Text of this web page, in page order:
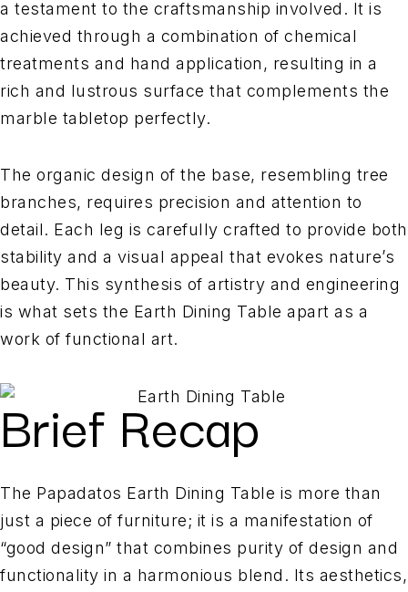
a testament to the craftsmanship involved. It is
achieved through a combination of chemical
treatments and hand application, resulting in a
rich and lustrous surface that complements the
marble tabletop perfectly.
The organic design of the base, resembling tree
branches, requires precision and attention to
detail. Each leg is carefully crafted to provide both
stability and a visual appeal that evokes nature’s
beauty. This synthesis of artistry and engineering
is what sets the Earth Dining Table apart as a
work of functional art.
Brief Recap
The Papadatos Earth Dining Table is more than
just a piece of furniture; it is a manifestation of
“good design” that combines purity of design and
functionality in a harmonious blend. Its aesthetics,